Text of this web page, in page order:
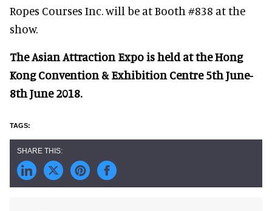
Ropes Courses Inc. will be at Booth #838 at the
show.
The Asian Attraction Expo is held at the Hong
Kong Convention & Exhibition Centre 5th June-
8th June 2018.